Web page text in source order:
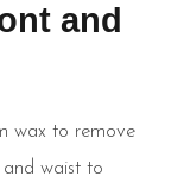
and
wax to remove
waist to